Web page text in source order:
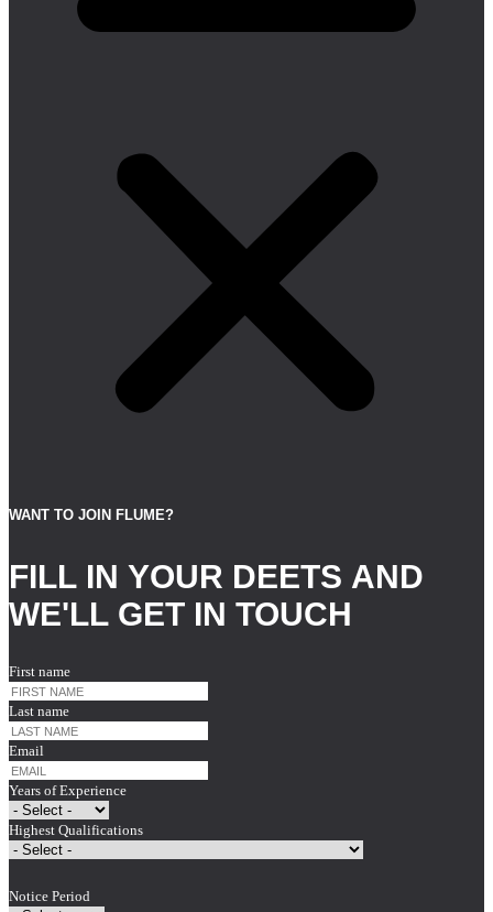
WANT TO JOIN FLUME?
FILL IN YOUR DEETS AND
WE'LL GET IN TOUCH
First name
Last name
Email
Years of Experience
Highest Qualifications
Notice Period